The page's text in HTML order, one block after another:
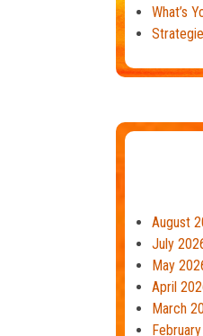
What’s
August
July
May
April
March